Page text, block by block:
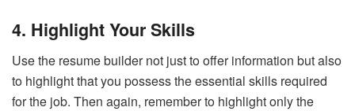
4. Highlight Your Skills
Use the resume builder not just to offer information but also
to highlight that you possess the essential skills required
for the job. Then again, remember to highlight only the